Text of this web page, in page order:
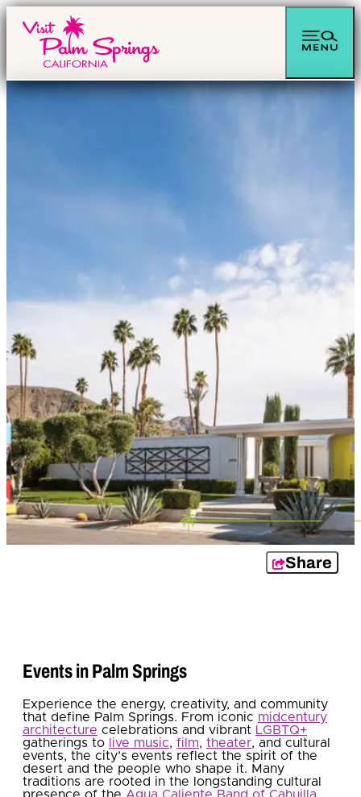
Share
Events in Palm Springs
Experience the energy, creativity, and community
that define Palm Springs. From iconic midcentury
architecture celebrations and vibrant LGBTQ+
gatherings to
live music, film, theater, and cultural
events, the city’s events reflect the spirit of the
desert and the people who shape it. Many
traditions are rooted in the longstanding cultural